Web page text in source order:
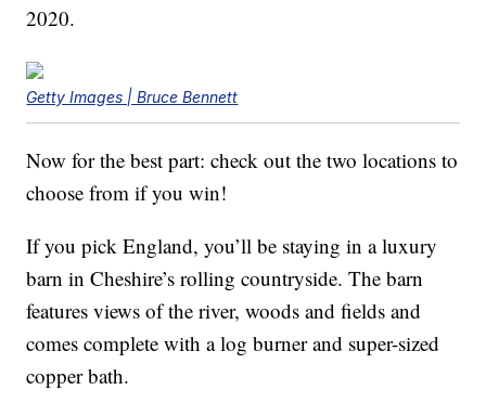
2020.
Getty Images | Bruce Bennett
Now for the best part: check out the two locations to
choose from if you win!
If you pick England, you’ll be staying in a luxury
barn in Cheshire’s rolling countryside. The barn
features views of the river, woods and fields and
comes complete with a log burner and super-sized
copper bath.